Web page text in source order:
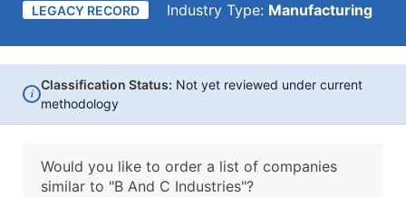
LEGACY RECORD Industry Type: Manufacturing
i
Classification Status: Not yet reviewed under current
methodology
Would you like to order a list of companies
similar to "B And C Industries"?